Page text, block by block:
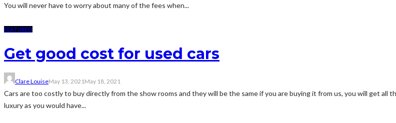
You will never have to worry about many of the fees when...
FEATURED
Get good cost for used cars
Clare LouiseMay 13, 2021 May 18, 2021
Cars are too costly to buy directly from the show rooms and they will be the same if you are buying it from us, you will get all
luxury as you would have...